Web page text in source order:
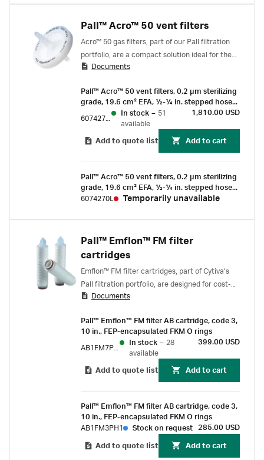
Pall™ Acro™ 50 vent filters
Acro™ 50 gas filters, part of our Pall filtration
portfolio, are a compact solution ideal for the
sterile venting of small containers, vessels,
Documents
Pall™ Acro™ 50 vent filters, 0.2 µm sterilizing
grade, 19.6 cm² EFA, ½-¼ in. stepped hose
barb connections, box of 72
In stock – 51
available
1,810.00 USD
Add to quote list Add to cart
Pall™ Acro™ 50 vent filters, 0.2 µm sterilizing
grade, 19.6 cm² EFA, ½-¼ in. stepped hose
barb connections, box of 72
6074270L Temporarily unavailable
Pall™ Emflon™ FM filter
cartridges
Emflon™ FM filter cartridges, part of Cytiva’s
Pall filtration portfolio, are designed for cost-
effective clarification of solvents used in the
pharmaceutical ingredients (APIs).
Documents
Pall™ Emflon™ FM filter AB cartridge, code 3,
10 in., FEP-encapsulated FKM O rings
In stock – 28
available
399.00 USD
Add to quote list Add to cart
Pall™ Emflon™ FM filter AB cartridge, code 3,
10 in., FEP-encapsulated FKM O rings
AB1FM3PH1
Stock on request 285.00 USD
Add to quote list Add to cart